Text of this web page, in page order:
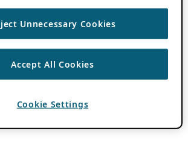
Unnecessary Cookies
Accept All Cookies
Cookie Settings